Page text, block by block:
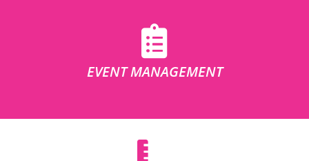
EVENT MANAGEMENT